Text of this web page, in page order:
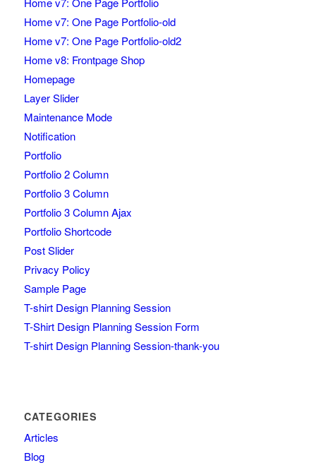
Home v7: One Page Portfolio-old
Home v7: One Page Portfolio-old2
Home v8: Frontpage Shop
Homepage
Layer Slider
Maintenance Mode
Notification
Portfolio
Portfolio 2 Column
Portfolio 3 Column
Portfolio 3 Column Ajax
Portfolio Shortcode
Post Slider
Privacy Policy
Sample Page
T-shirt Design Planning Session
T-Shirt Design Planning Session Form
T-shirt Design Planning Session-thank-you
CATEGORIES
Articles
Blog